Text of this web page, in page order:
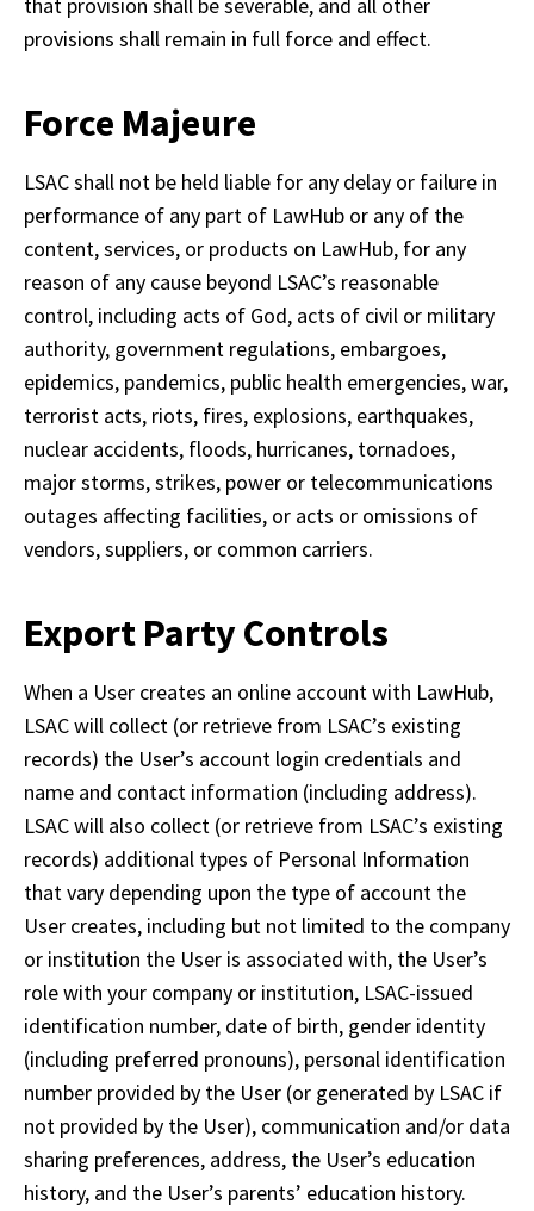
that provision shall be severable, and all other
provisions shall remain in full force and effect.
Force Majeure
LSAC shall not be held liable for any delay or failure in
performance of any part of LawHub or any of the
content, services, or products on LawHub, for any
reason of any cause beyond LSAC’s reasonable
control, including acts of God, acts of civil or military
authority, government regulations, embargoes,
epidemics, pandemics, public health emergencies, war,
terrorist acts, riots, fires, explosions, earthquakes,
nuclear accidents, floods, hurricanes, tornadoes,
major storms, strikes, power or telecommunications
outages affecting facilities, or acts or omissions of
vendors, suppliers, or common carriers.
Export Party Controls
When a User creates an online account with LawHub,
LSAC will collect (or retrieve from LSAC’s existing
records) the User’s account login credentials and
name and contact information (including address).
LSAC will also collect (or retrieve from LSAC’s existing
records) additional types of Personal Information
that vary depending upon the type of account the
User creates, including but not limited to the company
or institution the User is associated with, the User’s
role with your company or institution, LSAC-issued
identification number, date of birth, gender identity
(including preferred pronouns), personal identification
number provided by the User (or generated by LSAC if
not provided by the User), communication and/or data
sharing preferences, address, the User’s education
history, and the User’s parents’ education history.